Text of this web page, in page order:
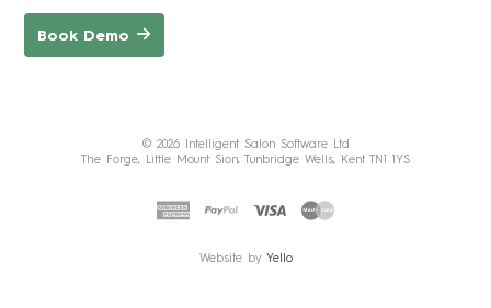
Book Demo
© 2026 Intelligent Salon Software Ltd
The Forge, Little Mount Sion, Tunbridge Wells, Kent TN1 1YS
Website by Yello